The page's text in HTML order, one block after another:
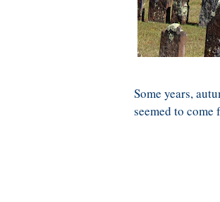
Some years,
seemed to